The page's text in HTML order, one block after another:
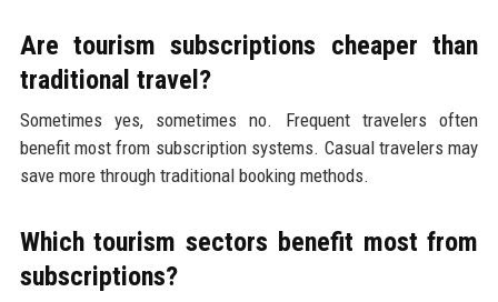
Are tourism subscriptions cheaper than
traditional travel?
Sometimes yes, sometimes no. Frequent travelers often
benefit most from subscription systems. Casual travelers may
save more through traditional booking methods.
Which tourism sectors benefit most from
subscriptions?